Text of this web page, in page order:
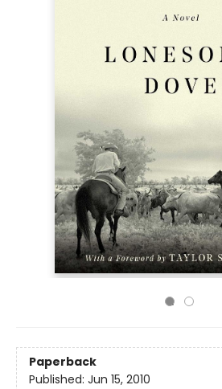
Paperback
Published: Jun 15, 2010